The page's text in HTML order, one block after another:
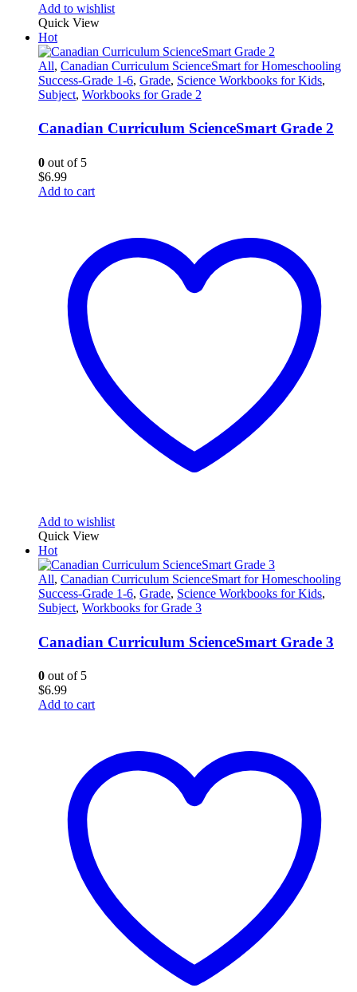
Add to wishlist
Quick View
Hot
All, Canadian Curriculum ScienceSmart for Homeschooling
Success-Grade 1-6, Grade, Science Workbooks for Kids,
Subject, Workbooks for Grade 2
Canadian Curriculum ScienceSmart Grade 2
0 out of 5
$6.99
Add to cart
Add to wishlist
Quick View
Hot
All, Canadian Curriculum ScienceSmart for Homeschooling
Success-Grade 1-6, Grade, Science Workbooks for Kids,
Subject, Workbooks for Grade 3
Canadian Curriculum ScienceSmart Grade 3
0 out of 5
$6.99
Add to cart